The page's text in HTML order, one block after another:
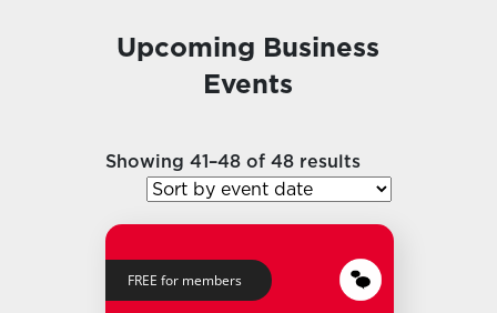
Upcoming Business
Events
Showing 41–48 of 48 results
FREE for members